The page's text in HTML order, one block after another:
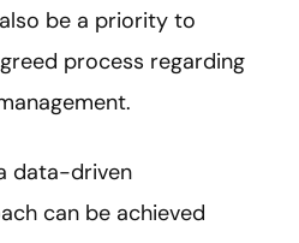
be a priority to
process regarding
data-driven
can be achieved